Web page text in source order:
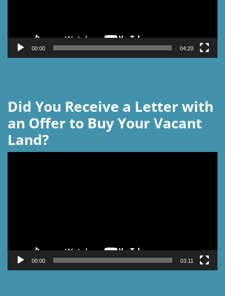
00:00 04:20
Did You Receive a Letter with
an Offer to Buy Your Vacant
Land?
00:00 03:11